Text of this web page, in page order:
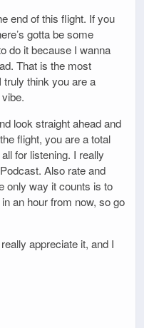
end of this flight. If you
gotta be some
do it because I wanna
That is the most
truly think you are a
look straight ahead and
flight, you are a total
for listening. I really
Also rate and
only way it counts is to
an hour from now, so go
appreciate it, and I